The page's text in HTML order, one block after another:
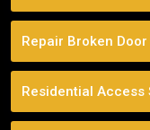
Repair Broken Door
Residential Access